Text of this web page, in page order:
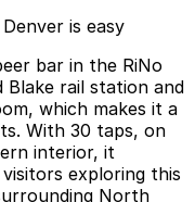
is easy
bar in the RiNo
rail station and
which makes it a
With 30 taps, on
interior, it
exploring this
North